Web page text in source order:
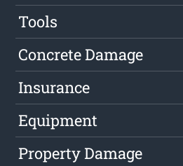
Tools
Concrete Damage
Insurance
Equipment
Property Damage